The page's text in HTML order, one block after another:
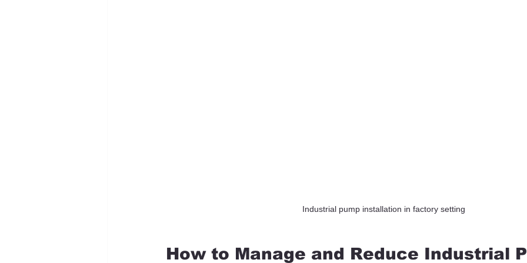
Industrial pump installation in factory setting
How to Manage and Reduce Industrial